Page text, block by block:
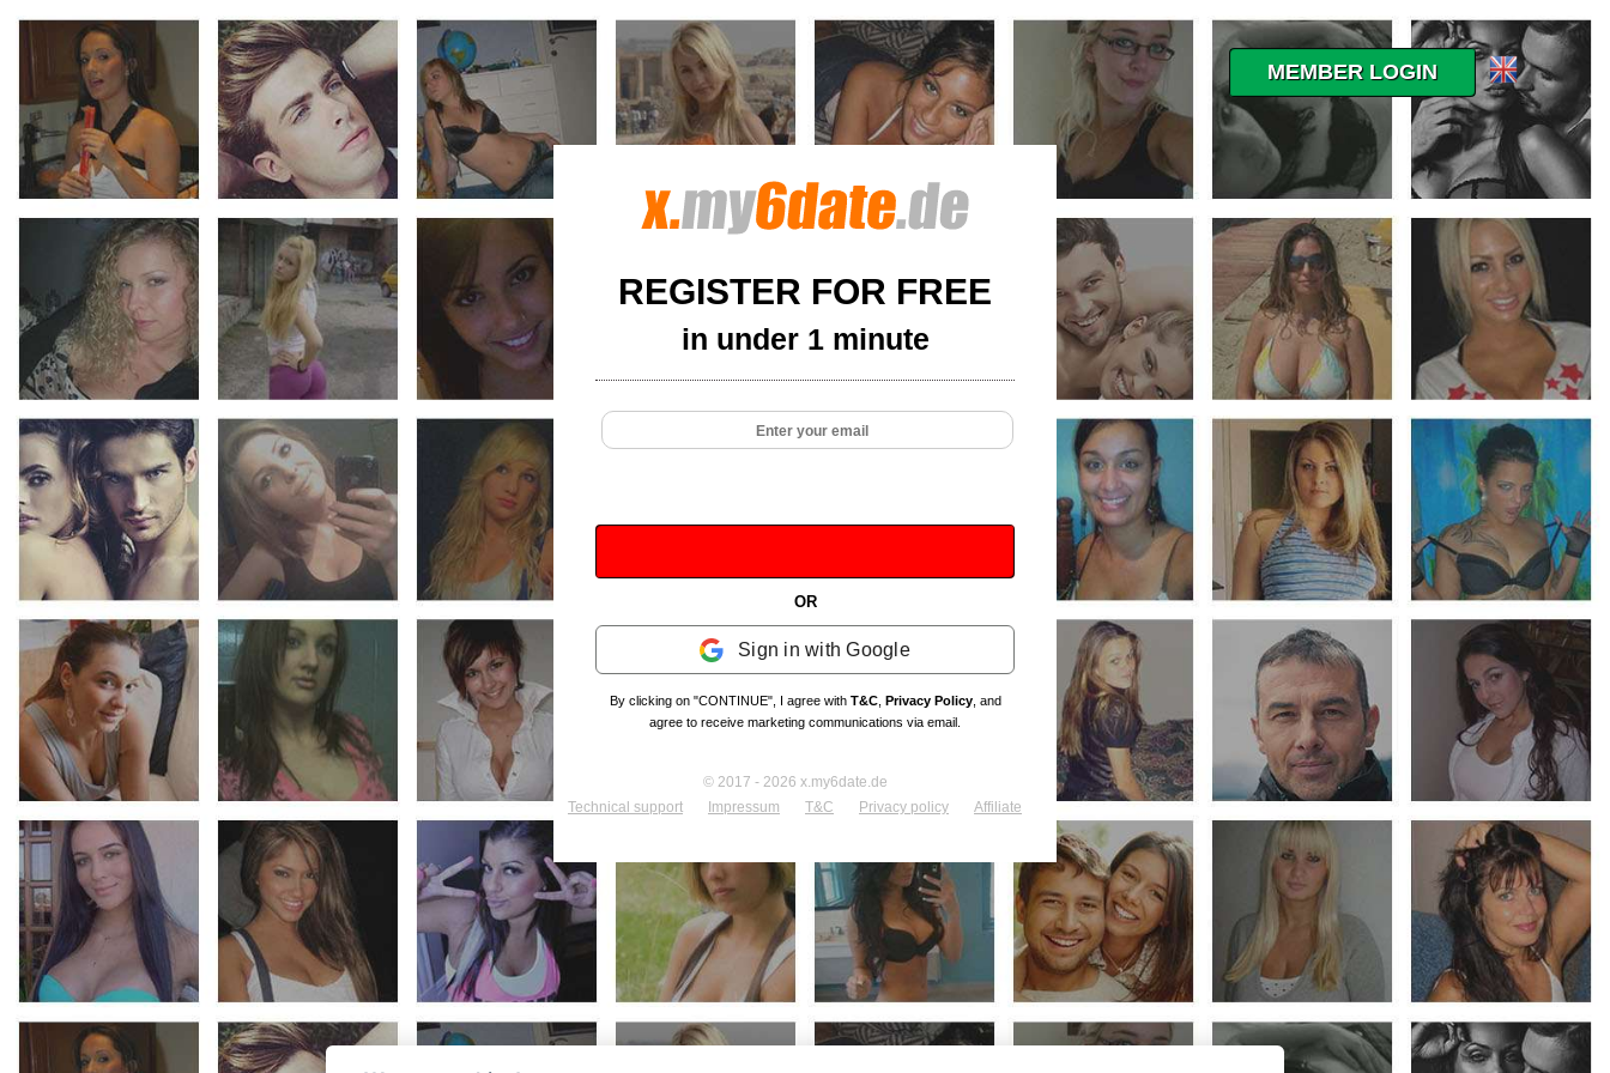
MEMBER LOGIN
REGISTER FOR FREE
in under 1 minute
OR
Sign in with Google
By clicking on "CONTINUE", I agree with T&C, Privacy Policy, and
agree to receive marketing communications via email.
© 2017 - 2026 x.my6date.de
Technical support
Impressum T&C Privacy policy Affiliate